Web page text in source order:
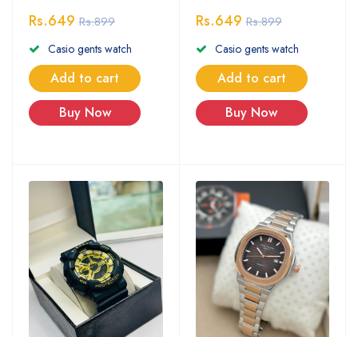
Rs.649 Rs.899
Casio gents watch
Add to cart
Buy Now
Rs.649 Rs.899
Casio gents watch
Add to cart
Buy Now